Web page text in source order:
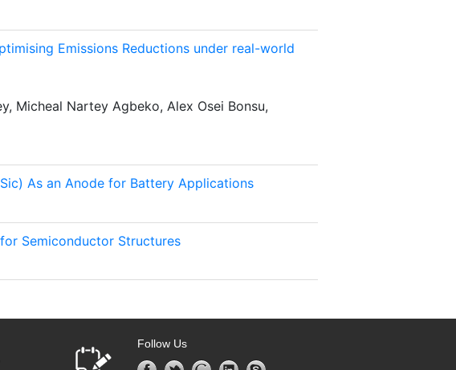
Emissions Reductions under real-world
Micheal Nartey Agbeko, Alex Osei Bonsu,
As an Anode for Battery Applications
Semiconductor Structures
Follow Us